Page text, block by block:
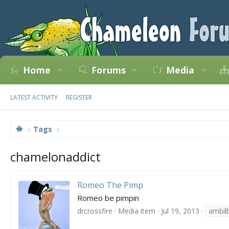
Home Forums Media
LATEST ACTIVITY REGISTER
Tags
chamelonaddict
Romeo The Pimp
Romeo be pimpin
drcrossfire Media item Jul 19, 2013